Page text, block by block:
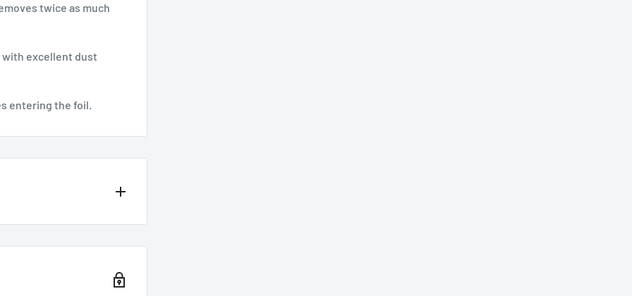
twice as much
with excellent dust
entering the foil.